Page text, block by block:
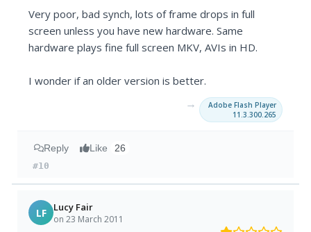
Very poor, bad synch, lots of frame drops in full
screen unless you have new hardware. Same
hardware plays fine full screen MKV, AVIs in HD.
I wonder if an older version is better.
→
Adobe Flash Player
11.3.300.265
Reply Like 26
#10
LF Lucy Fair
on 23 March 2011